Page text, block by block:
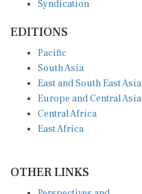
Syndication
EDITIONS
Pacific
South Asia
East and South East Asia
Europe and Central Asia
Central Africa
East Africa
OTHER LINKS